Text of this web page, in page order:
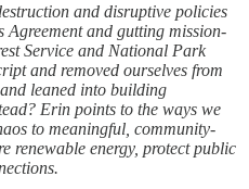
and disruptive policies
and gutting mission-
Service and National Park
and removed ourselves from
leaned into building
Erin points to the ways we
to meaningful, community-
renewable energy, protect public